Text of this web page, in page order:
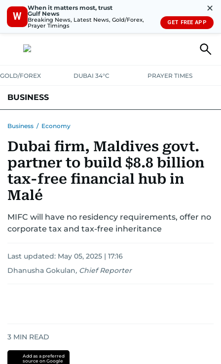
W
When it matters most, trust
Gulf News
Breaking News, Latest News, Gold/Forex,
Prayer Timings
✕
GET FREE APP
GOLD/FOREX DUBAI 34°C PRAYER TIMES
BUSINESS
CORPORATE TAXANALYSISTRAVEL & TOURISMMARKETS
RETAIL CORPORATE NEWSTECHAUTO
Business / Economy
Dubai firm, Maldives govt.
partner to build $8.8 billion
tax-free financial hub in
Malé
MIFC will have no residency requirements, offer no
corporate tax and tax-free inheritance
Last updated: May 05, 2025 | 17:16
Dhanusha Gokulan, Chief Reporter
3 MIN READ
Add as a preferred
source on Google